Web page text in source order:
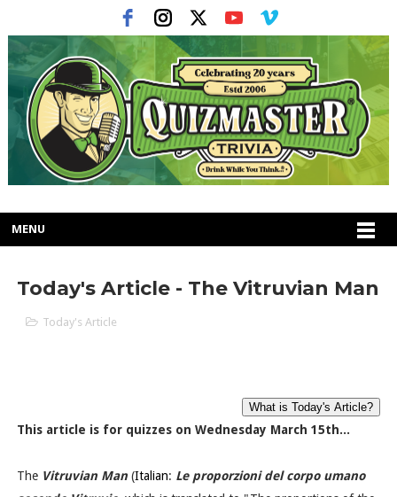
MENU
Today's Article - The Vitruvian Man
Today's Article
This article is for quizzes on Wednesday March 15th...
The Vitruvian Man(Italian: Le proporzioni del corpo umano